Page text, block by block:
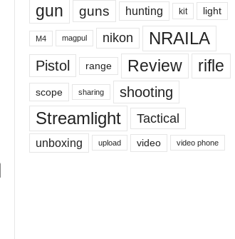
gun guns hunting kit light
M4 magpul nikon NRAILA
Pistol range Review rifle
scope sharing shooting
Streamlight Tactical
unboxing upload video video phone